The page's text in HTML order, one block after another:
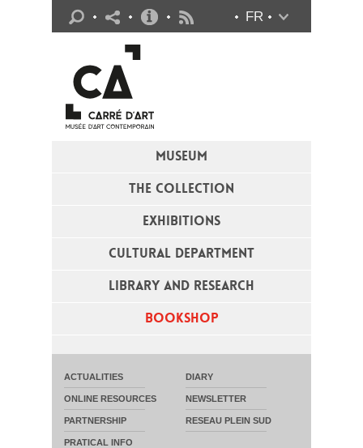
MUSEUM
THE COLLECTION
EXHIBITIONS
CULTURAL DEPARTMENT
LIBRARY AND RESEARCH
BOOKSHOP
FR
ACTUALITIES DIARY
ONLINE RESOURCES NEWSLETTER
PARTNERSHIP RESEAU PLEIN SUD
PRATICAL INFO
Practical info